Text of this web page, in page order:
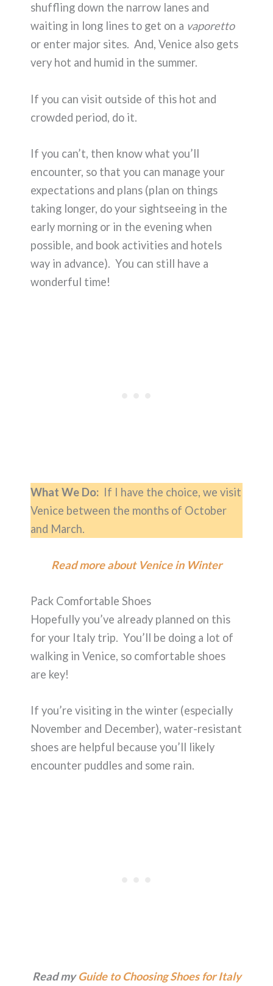
shuffling down the narrow lanes and
waiting in long lines to get on a vaporetto
or enter major sites. And, Venice also gets
very hot and humid in the summer.
If you can visit outside of this hot and
crowded period, do it.
If you can’t, then know what you’ll
encounter, so that you can manage your
expectations and plans (plan on things
taking longer, do your sightseeing in the
early morning or in the evening when
possible, and book activities and hotels
way in advance). You can still have a
wonderful time!
What We Do: If I have the choice, we visit
Venice between the months of October
and March.
Read more about Venice in Winter
Pack Comfortable Shoes
Hopefully you’ve already planned on this
for your Italy trip. You’ll be doing a lot of
walking in Venice, so comfortable shoes
are key!
If you’re visiting in the winter (especially
November and December), water-resistant
shoes are helpful because you’ll likely
encounter puddles and some rain.
Read myGuide to Choosing Shoes for Italy